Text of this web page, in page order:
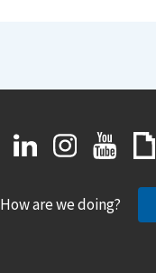
How are we doing?